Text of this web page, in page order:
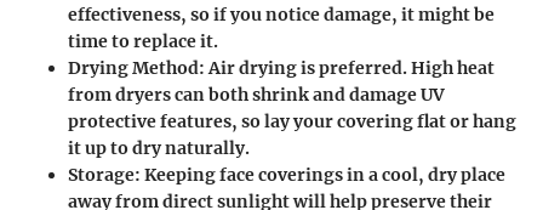
effectiveness, so if you notice damage, it might be
time to replace it.
Drying Method: Air drying is preferred. High heat
from dryers can both shrink and damage UV
protective features, so lay your covering flat or hang
it up to dry naturally.
Storage: Keeping face coverings in a cool, dry place
away from direct sunlight will help preserve their